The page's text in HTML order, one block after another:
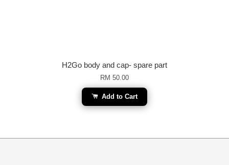
H2Go body and cap- spare part
RM 50.00
Add to Cart